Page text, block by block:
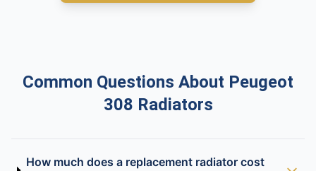
Common Questions About Peugeot
308 Radiators
How much does a replacement radiator cost